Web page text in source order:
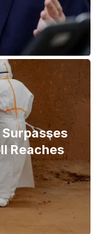
Surpasses
Reaches